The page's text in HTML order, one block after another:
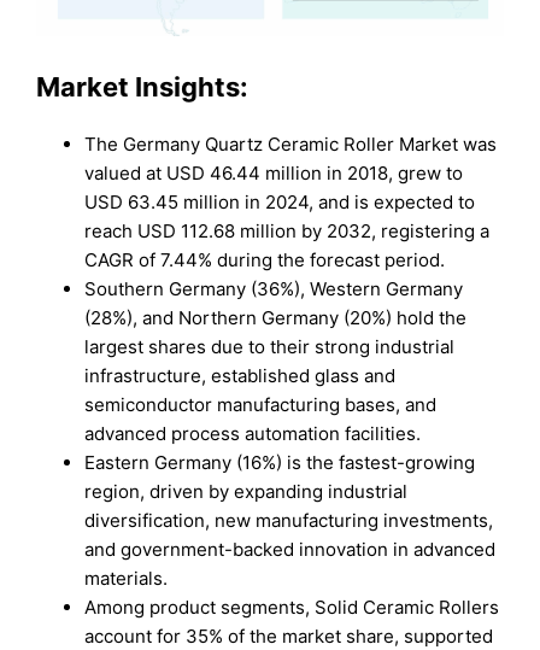
Market Insights:
The Germany Quartz Ceramic Roller Market was
valued at USD 46.44 million in 2018, grew to
USD 63.45 million in 2024, and is expected to
reach USD 112.68 million by 2032, registering a
CAGR of 7.44% during the forecast period.
Southern Germany (36%), Western Germany
(28%), and Northern Germany (20%) hold the
largest shares due to their strong industrial
infrastructure, established glass and
semiconductor manufacturing bases, and
advanced process automation facilities.
Eastern Germany (16%) is the fastest-growing
region, driven by expanding industrial
diversification, new manufacturing investments,
and government-backed innovation in advanced
materials.
Among product segments, Solid Ceramic Rollers
account for 35% of the market share, supported